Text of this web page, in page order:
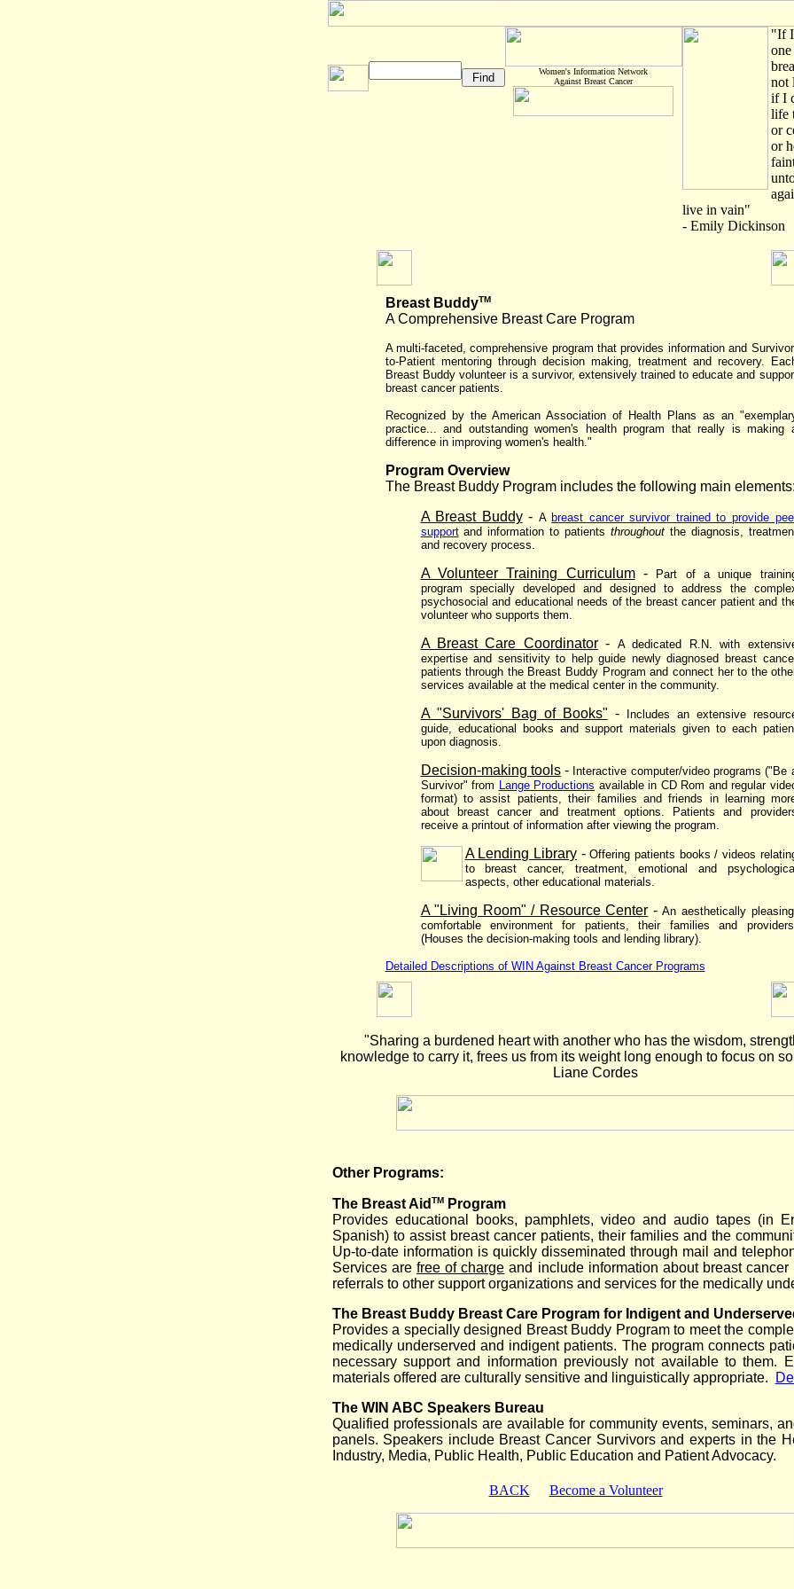
Women's Information Network
Against Breast Cancer
"If I
not
if I
life
or
or
live in vain"
- Emily Dickinson
Breast BuddyTM
A Comprehensive Breast Care Program
A multi-faceted, comprehensive program that provides information and
to-Patient mentoring through decision making, treatment and recovery.
Breast Buddy volunteer is a survivor, extensively trained to educate and
breast cancer patients.
Recognized by the American Association of Health Plans as an
practice... and outstanding women's health program that really is making
difference in improving women's health."
Program Overview
The Breast Buddy Program includes the following main elements:
A Breast Buddy- A breast cancer survivor trained to provide
supportand information to patients throughoutthe diagnosis,
and recovery process.
A Volunteer Training Curriculum-
Part of a unique
program specially developed and designed to address the
psychosocial and educational needs of the breast cancer patient and
volunteer who supports them.
A Breast Care Coordinator- A dedicated R.N. with
expertise and sensitivity to help guide newly diagnosed breast
patients through the Breast Buddy Program and connect her to the
services available at the medical center in the community.
A "Survivors' Bag of Books" -
Includes an extensive
guide, educational books and support materials given to each
upon diagnosis.
Decision-making tools- Interactive computer/video programs ("Be
Survivor" from Lange Productions available in CD Rom and regular
format) to assist patients, their families and friends in learning
about breast cancer and treatment options. Patients and
receive a printout of information after viewing the program.
A Lending Library-Offering patients books / videos
to breast cancer, treatment, emotional and
aspects, other educational materials.
A "Living Room" / Resource Center -An aesthetically
comfortable environment for patients, their families and
(Houses the decision-making tools and lending library).
Detailed Descriptions of WIN Against Breast Cancer Programs
"Sharing a burdened heart with another who has the wisdom,
knowledge to carry it, frees us from its weight long enough to focus on
Liane Cordes
Other Programs:
The Breast Aid TMProgram
Provides educational books, pamphlets, video and audio tapes (in
Spanish) to assist breast cancer patients, their families and the
Up-to-date information is quickly disseminated through mail and
Services are free of charge and include information about breast cancer
referrals to other support organizations and services for the medically
The Breast Buddy Breast Care Program for Indigent and
Provides a specially designed Breast Buddy Program to meet the
medically underserved and indigent patients. The program connects
necessary support and information previously not available to them.
materials offered are culturally sensitive and linguistically appropriate.
The WIN ABC Speakers Bureau
Qualified professionals are available for community events, seminars,
panels. Speakers include Breast Cancer Survivors and experts in the
Industry, Media, Public Health, Public Education and Patient Advocacy.
BACK Become a Volunteer